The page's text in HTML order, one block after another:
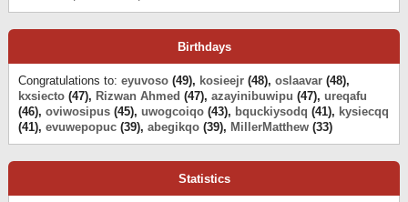
Birthdays
Congratulations to: eyuvoso (49), kosieejr (48), oslaavar (48),
kxsiecto (47), Rizwan Ahmed (47), azayinibuwipu (47), ureqafu
(46), oviwosipus (45), uwogcoiqo (43), bquckiysodq (41), kysiecqq
(41), evuwepopuc (39), abegikqo (39), MillerMatthew (33)
Statistics